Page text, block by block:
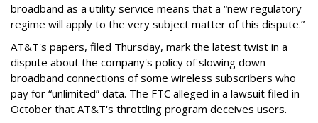
broadband as a utility service means that a “new regulatory
regime will apply to the very subject matter of this dispute.”
AT&T's papers, filed Thursday, mark the latest twist in a
dispute about the company's policy of slowing down
broadband connections of some wireless subscribers who
pay for “unlimited” data. The FTC alleged in a lawsuit filed in
October that AT&T's throttling program deceives users.